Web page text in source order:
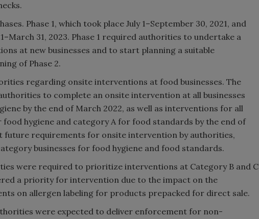
Phase 1, which took place July 1–September 30, 2021, and
31, 2023. Phase 1 required authorities to undertake a
at new businesses and to start planning a suitable
of Phase 2.
regarding onsite interventions at food businesses. The
to complete an onsite intervention at all businesses
by the end of March 2022, as well as interventions for all
hygiene and category A for food standards by the end of
future requirements for onsite intervention by authorities,
businesses for food hygiene and food standards.
were required to prioritize interventions at Category B and C
a priority for intervention due to the impact on the
on allergen labeling for products prepacked for direct sale.
were expected to deliver enforcement for non-